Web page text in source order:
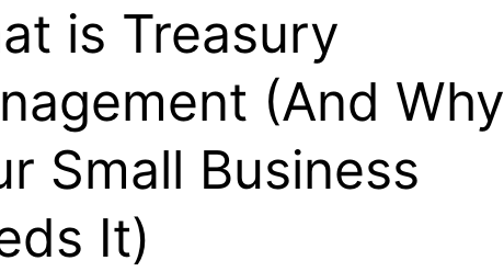
is Treasury
(And Why
Small Business
It)